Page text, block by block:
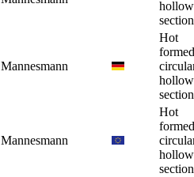
hollow
Mannesmann
Hot
formed
hollow
Mannesmann
Hot
formed
hollow